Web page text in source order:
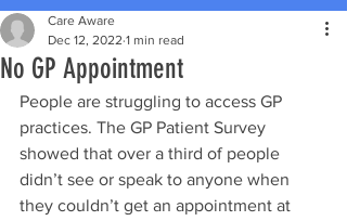
No GP Appointment
Care Aware
Dec 12, 2022 1 min read
People are struggling to access GP
practices. The GP Patient Survey
showed that over a third of people
didn’t see or speak to anyone when
they couldn’t get an appointment at